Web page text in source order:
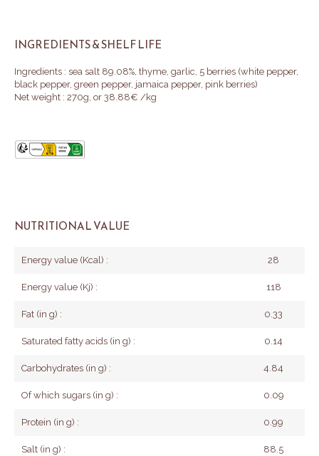
INGREDIENTS & SHELF LIFE
Ingredients : sea salt 89.08%, thyme, garlic, 5 berries (white pepper,
black pepper, green pepper, jamaica pepper, pink berries)
Net weight : 270g, or 38.88€ /kg
NUTRITIONAL VALUE
Energy value (Kcal) : 28
Energy value (Kj) : 118
Fat (in g) : 0.33
Saturated fatty acids (in g) : 0.14
Carbohydrates (in g) : 4.84
Of which sugars (in g) : 0.09
Protein (in g) : 0.99
Salt (in g) : 88.5